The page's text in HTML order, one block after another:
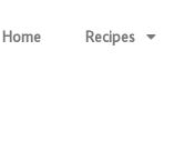
Home Recipes